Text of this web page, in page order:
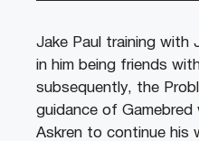
Jake Paul training with
in him being friends
subsequently, the
guidance of
Askren to continue his